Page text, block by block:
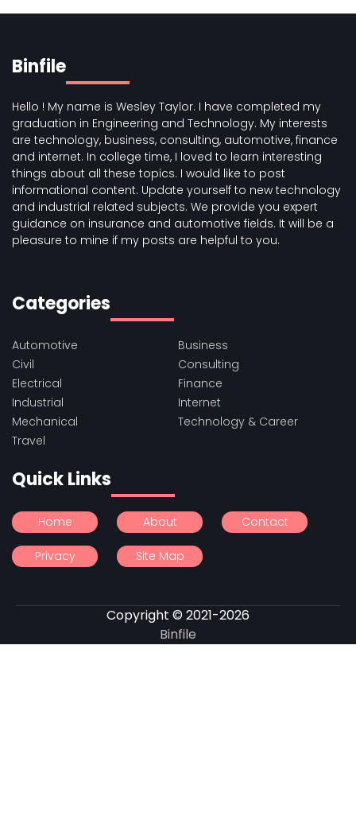
Binfile
Hello ! My name is Wesley Taylor. I have completed my
graduation in Engineering and Technology. My interests
are technology, business, consulting, automotive, finance
and internet. In college time, I loved to learn interesting
things about all these topics. I would like to post
informational content. Update yourself to new technology
and industrial related subjects. We provide you expert
guidance on insurance and automotive fields. It will be a
pleasure to mine if my posts are helpful to you.
Categories
Automotive
Business
Civil
Consulting
Electrical
Finance
Industrial
Internet
Mechanical
Technology & Career
Travel
Quick Links
Home About Contact
Privacy Site Map
Copyright © 2021-2026
Binfile